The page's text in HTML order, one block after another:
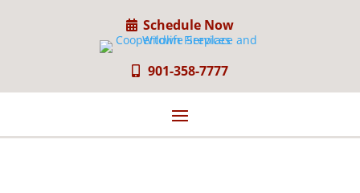
Schedule Now
901-358-7777